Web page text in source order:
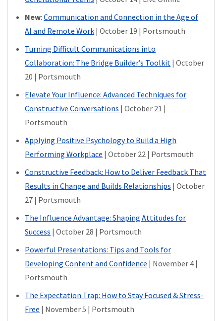
New:Communication and Connection in the Age of
AI and Remote Work | October 19 | Portsmouth
Turning Difficult Communications into
Collaboration: The Bridge Builder’s Toolkit | October
20 | Portsmouth
Elevate Your Influence: Advanced Techniques for
Constructive Conversations | October 21 |
Portsmouth
Applying Positive Psychology to Build a High
Performing Workplace | October 22 | Portsmouth
Constructive Feedback: How to Deliver Feedback That
Results in Change and Builds Relationships | October
27 | Portsmouth
The Influence Advantage: Shaping Attitudes for
Success | October 28 | Portsmouth
Powerful Presentations: Tips and Tools for
Developing Content and Confidence | November 4 |
Portsmouth
The Expectation Trap: How to Stay Focused & Stress-
Free | November 5 | Portsmouth